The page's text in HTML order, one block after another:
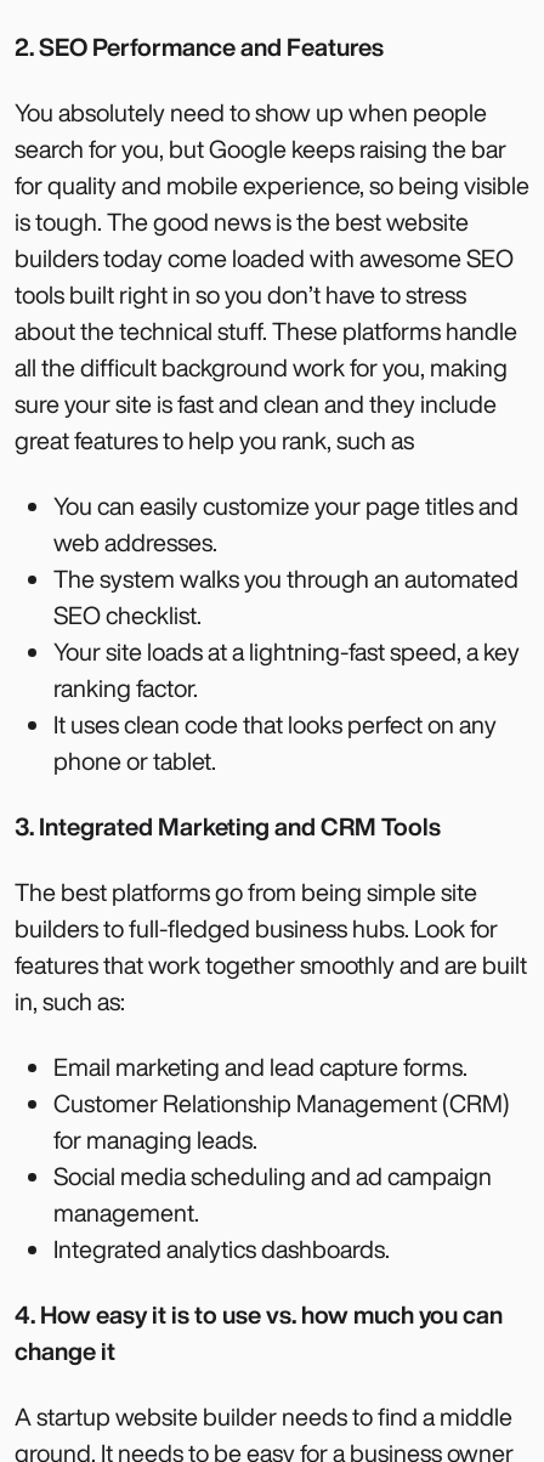
2. SEO Performance and Features
You absolutely need to show up when people
search for you, but Google keeps raising the bar
for quality and mobile experience, so being visible
is tough. The good news is the best website
builders today come loaded with awesome SEO
tools built right in so you don’t have to stress
about the technical stuff. These platforms handle
all the difficult background work for you, making
sure your site is fast and clean and they include
great features to help you rank, such as
You can easily customize your page titles and
web addresses.
The system walks you through an automated
SEO checklist.
Your site loads at a lightning-fast speed, a key
ranking factor.
It uses clean code that looks perfect on any
phone or tablet.
3. Integrated Marketing and CRM Tools
The best platforms go from being simple site
builders to full-fledged business hubs. Look for
features that work together smoothly and are built
in, such as:
Email marketing and lead capture forms.
Customer Relationship Management (CRM)
for managing leads.
Social media scheduling and ad campaign
management.
Integrated analytics dashboards.
4. How easy it is to use vs. how much you can
change it
A startup website builder needs to find a middle
ground. It needs to be easy for a business owner